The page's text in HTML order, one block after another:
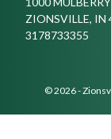
ZIONSVILLE, IN
3178733355
© 2026 -